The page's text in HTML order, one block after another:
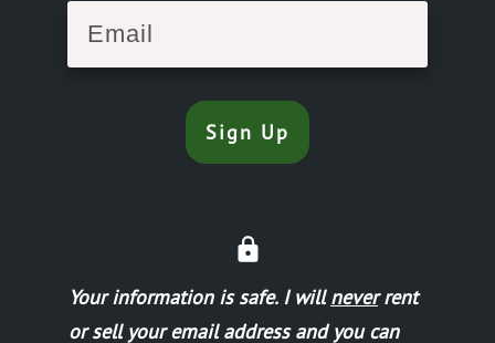
Sign Up
Your information is safe. I willneverrent
or sell your email address and you can